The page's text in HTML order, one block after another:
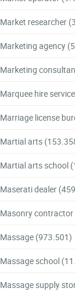
Market researcher
Marketing agency
Marketing
Marquee hire service
Marriage license
Martial arts
Martial arts school
Maserati dealer
Masonry contractor
Massage (973.501)
Massage school
Massage supply